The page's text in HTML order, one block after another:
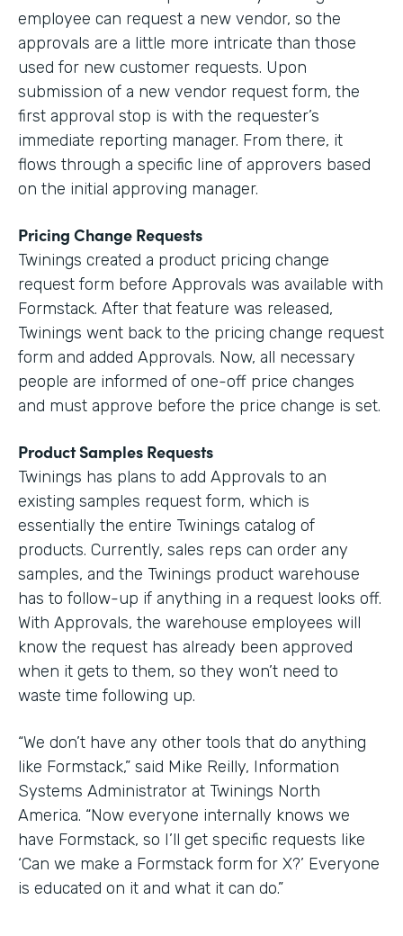
employee can request a new vendor, so the
approvals are a little more intricate than those
used for new customer requests. Upon
submission of a new vendor request form, the
first approval stop is with the requester’s
immediate reporting manager. From there, it
flows through a specific line of approvers based
on the initial approving manager.
Pricing Change Requests
Twinings created a product pricing change
request form before Approvals was available with
Formstack. After that feature was released,
Twinings went back to the pricing change request
form and added Approvals. Now, all necessary
people are informed of one-off price changes
and must approve before the price change is set.
Product Samples Requests
Twinings has plans to add Approvals to an
existing samples request form, which is
essentially the entire Twinings catalog of
products. Currently, sales reps can order any
samples, and the Twinings product warehouse
has to follow-up if anything in a request looks off.
With Approvals, the warehouse employees will
know the request has already been approved
when it gets to them, so they won’t need to
waste time following up.
“We don’t have any other tools that do anything
like Formstack,” said Mike Reilly, Information
Systems Administrator at Twinings North
America. “Now everyone internally knows we
have Formstack, so I’ll get specific requests like
‘Can we make a Formstack form for X?’ Everyone
is educated on it and what it can do.”